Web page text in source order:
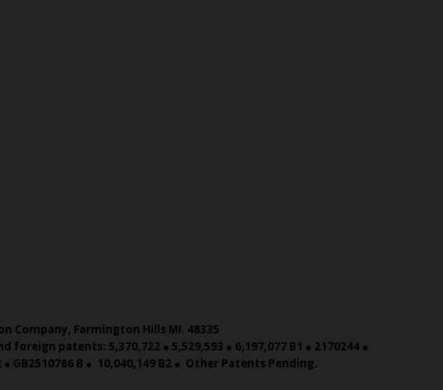
Company, Farmington Hills MI. 48335
patents: 5,370,722 ● 5,529,593 ● 6,197,077 B1 ● 2170244 ●
● GB2510786 B ● 10,040,149 B2 ● Other Patents Pending.